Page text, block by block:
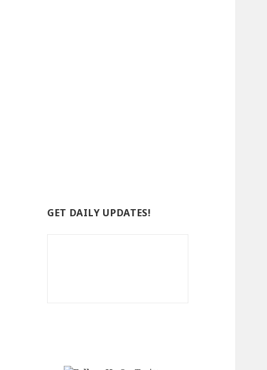
GET DAILY UPDATES!